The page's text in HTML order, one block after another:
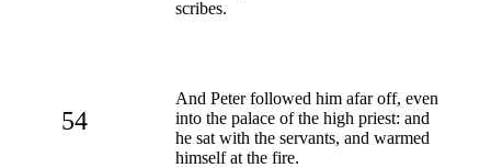
scribes.
54
And Peter followed him afar off, even
into the palace of the high priest: and
he sat with the servants, and warmed
himself at the fire.